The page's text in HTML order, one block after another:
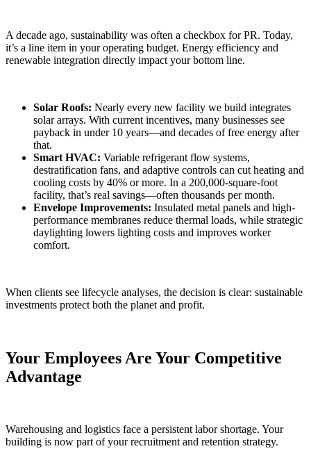
A decade ago, sustainability was often a checkbox for PR. Today,
it’s a line item in your operating budget. Energy efficiency and
renewable integration directly impact your bottom line.
Solar Roofs: Nearly every new facility we build integrates
solar arrays. With current incentives, many businesses see
payback in under 10 years—and decades of free energy after
that.
Smart HVAC: Variable refrigerant flow systems,
destratification fans, and adaptive controls can cut heating and
cooling costs by 40% or more. In a 200,000-square-foot
facility, that’s real savings—often thousands per month.
Envelope Improvements: Insulated metal panels and high-
performance membranes reduce thermal loads, while strategic
daylighting lowers lighting costs and improves worker
comfort.
When clients see lifecycle analyses, the decision is clear: sustainable
investments protect both the planet and profit.
Your Employees Are Your Competitive
Advantage
Warehousing and logistics face a persistent labor shortage. Your
building is now part of your recruitment and retention strategy.